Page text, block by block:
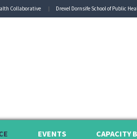
Collaborative Drexel Dornsife School of Public
EVENTS CAPACITY